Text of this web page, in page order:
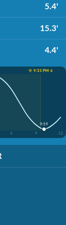
5.4'
15.3'
4.4'
☀️ 9:33 PM ↓
6 9 12
9:59